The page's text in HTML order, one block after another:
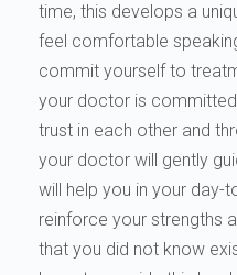
time, this develops a
feel comfortable
commit yourself to
your doctor is
trust in each other and
your doctor will gently
will help you in your day-
reinforce your strengths
that you did not know